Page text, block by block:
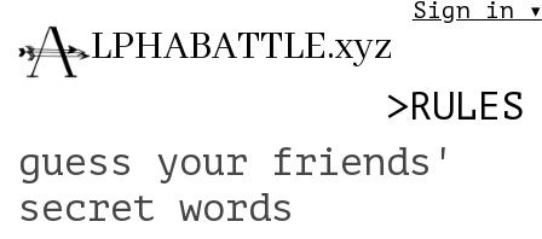
LPHABATTLE.xyz
Sign in ▾
>RULES
guess your friends'
secret words